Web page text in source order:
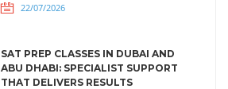
22/07/2026
SAT PREP CLASSES IN DUBAI AND
ABU DHABI: SPECIALIST SUPPORT
THAT DELIVERS RESULTS